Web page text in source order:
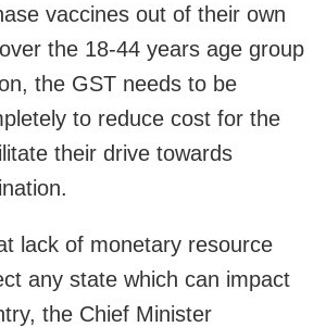
vaccines out of their own
the 18-44 years age group
the GST needs to be
to reduce cost for the
their drive towards
lack of monetary resource
any state which can impact
the Chief Minister